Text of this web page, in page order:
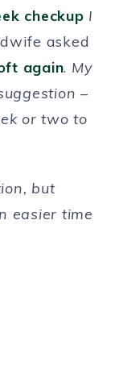
checkup I
asked
again. My
–
or two to
but
easier time